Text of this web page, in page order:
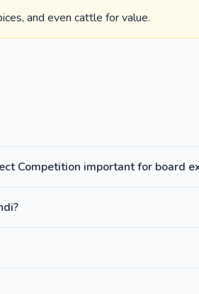
and even cattle for value.
Competition important for board